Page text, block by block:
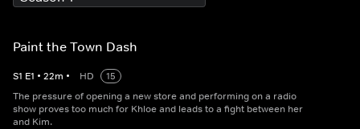
Paint the Town Dash
S1 E1 • 22m • HD
15
The pressure of opening a new store and performing on a radio
show proves too much for Khloe and leads to a fight between her
and Kim.